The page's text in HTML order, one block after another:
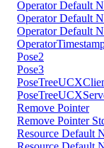
Operator Default
Operator Default
Operator Default
Pose2
Pose3
Remove Pointer
Remove Pointer
Resource Default